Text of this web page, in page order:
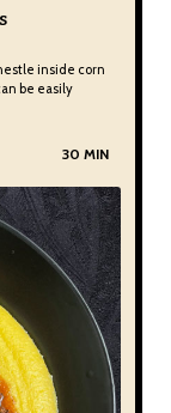
inside corn
be easily
30 MIN